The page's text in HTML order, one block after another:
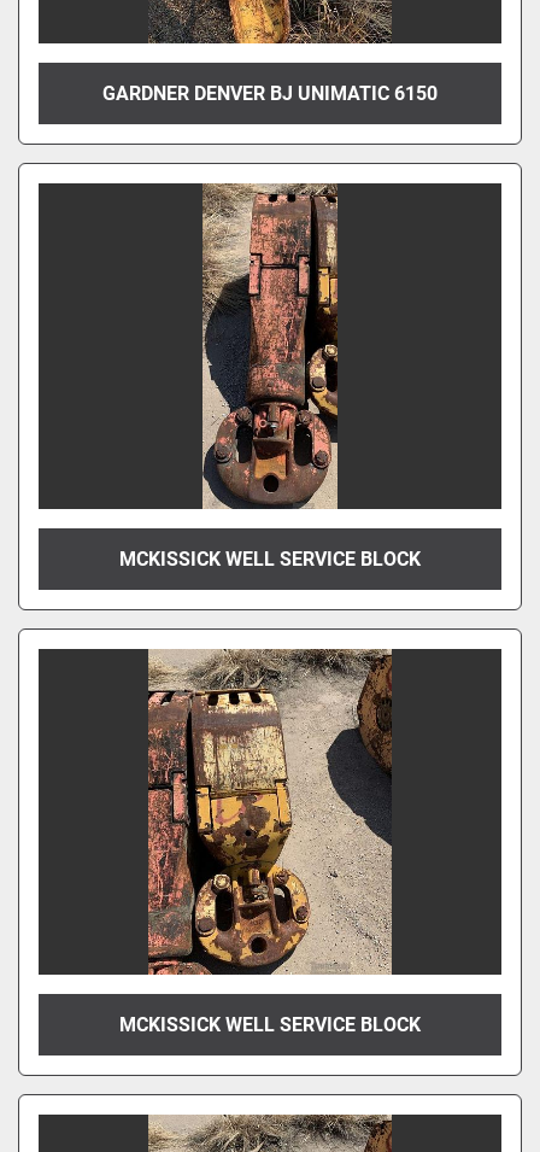
GARDNER DENVER BJ UNIMATIC 6150
MCKISSICK WELL SERVICE BLOCK
MCKISSICK WELL SERVICE BLOCK